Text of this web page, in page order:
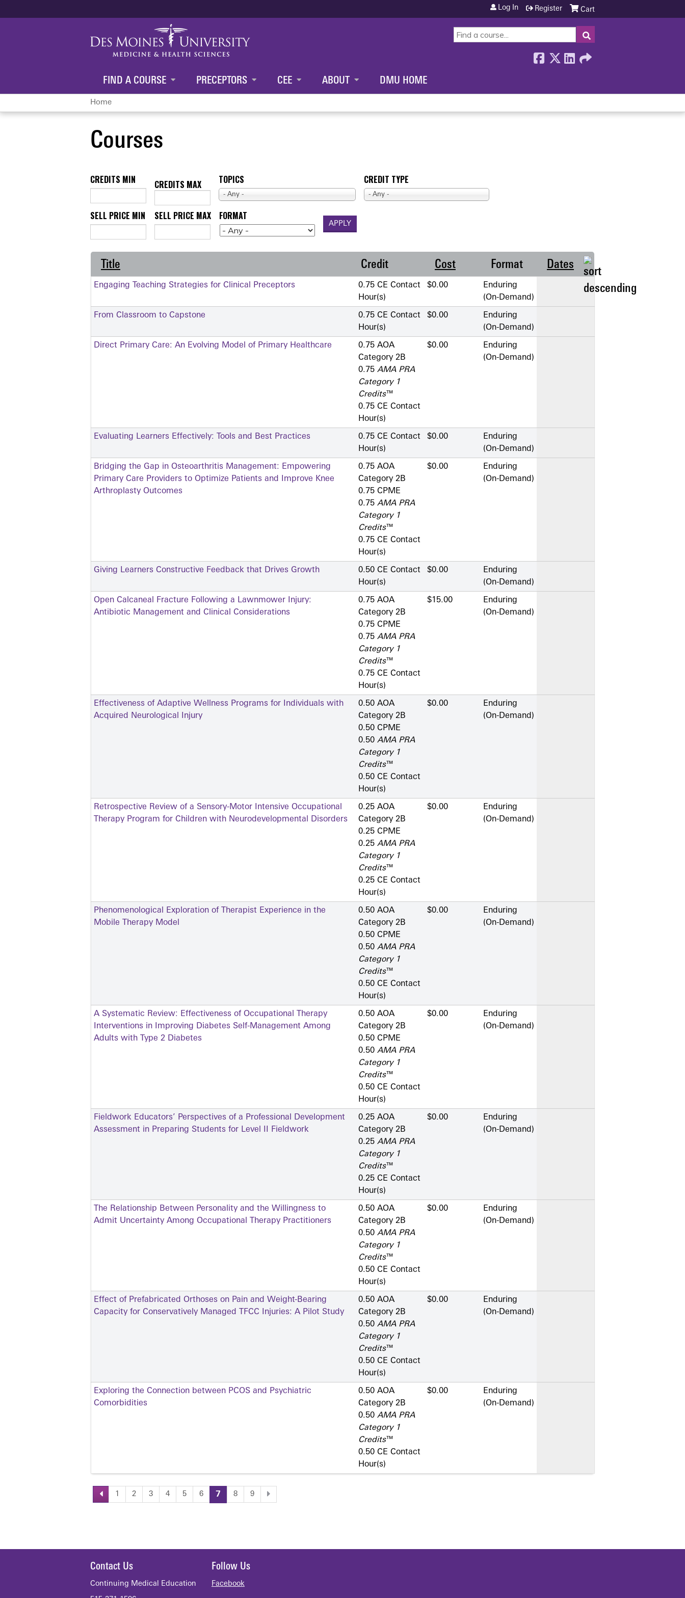
SEARCH
Cart
Log In Register
FIND A COURSE PRECEPTORS CEE ABOUT DMU HOME
You
are
Home
Courses
CREDITS MIN CREDITS MAX TOPICS
- Any -
CREDIT TYPE
- Any -
SELL PRICE MIN SELL PRICE MAX FORMAT
Title Credit Cost Format Dates
Engaging Teaching Strategies for Clinical Preceptors
0.75 CE Contact
Hour(s)
$0.00
Enduring
(On-Demand)
From Classroom to Capstone
0.75 CE Contact
Hour(s)
$0.00
Enduring
(On-Demand)
Direct Primary Care: An Evolving Model of Primary Healthcare
0.75 AOA
Category 2­B
0.75 AMA PRA
Category 1
Credits™
0.75 CE Contact
Hour(s)
$0.00
Enduring
(On-Demand)
Evaluating Learners Effectively: Tools and Best Practices
0.75 CE Contact
Hour(s)
$0.00
Enduring
(On-Demand)
Bridging the Gap in Osteoarthritis Management: Empowering
Primary Care Providers to Optimize Patients and Improve Knee
Arthroplasty Outcomes
0.75 AOA
Category 2­B
0.75 CPME
0.75 AMA PRA
Category 1
Credits™
0.75 CE Contact
Hour(s)
$0.00
Enduring
(On-Demand)
Giving Learners Constructive Feedback that Drives Growth
0.50 CE Contact
Hour(s)
$0.00
Enduring
(On-Demand)
Open Calcaneal Fracture Following a Lawnmower Injury:
Antibiotic Management and Clinical Considerations
0.75 AOA
Category 2­B
0.75 CPME
0.75 AMA PRA
Category 1
Credits™
0.75 CE Contact
Hour(s)
$15.00
Enduring
(On-Demand)
Effectiveness of Adaptive Wellness Programs for Individuals with
Acquired Neurological Injury
0.50 AOA
Category 2­B
0.50 CPME
0.50 AMA PRA
Category 1
Credits™
0.50 CE Contact
Hour(s)
$0.00
Enduring
(On-Demand)
Retrospective Review of a Sensory-Motor Intensive Occupational
Therapy Program for Children with Neurodevelopmental Disorders
0.25 AOA
Category 2­B
0.25 CPME
0.25 AMA PRA
Category 1
Credits™
0.25 CE Contact
Hour(s)
$0.00
Enduring
(On-Demand)
Phenomenological Exploration of Therapist Experience in the
Mobile Therapy Model
0.50 AOA
Category 2­B
0.50 CPME
0.50 AMA PRA
Category 1
Credits™
0.50 CE Contact
Hour(s)
$0.00
Enduring
(On-Demand)
A Systematic Review: Effectiveness of Occupational Therapy
Interventions in Improving Diabetes Self-Management Among
Adults with Type 2 Diabetes
0.50 AOA
Category 2­B
0.50 CPME
0.50 AMA PRA
Category 1
Credits™
0.50 CE Contact
Hour(s)
$0.00
Enduring
(On-Demand)
Fieldwork Educators’ Perspectives of a Professional Development
Assessment in Preparing Students for Level II Fieldwork
0.25 AOA
Category 2­B
0.25 AMA PRA
Category 1
Credits™
0.25 CE Contact
Hour(s)
$0.00
Enduring
(On-Demand)
The Relationship Between Personality and the Willingness to
Admit Uncertainty Among Occupational Therapy Practitioners
0.50 AOA
Category 2­B
0.50 AMA PRA
Category 1
Credits™
0.50 CE Contact
Hour(s)
$0.00
Enduring
(On-Demand)
Effect of Prefabricated Orthoses on Pain and Weight-Bearing
Capacity for Conservatively Managed TFCC Injuries: A Pilot Study
0.50 AOA
Category 2­B
0.50 AMA PRA
Category 1
Credits™
0.50 CE Contact
Hour(s)
$0.00
Enduring
(On-Demand)
Exploring the Connection between PCOS and Psychiatric
Comorbidities
0.50 AOA
Category 2­B
0.50 AMA PRA
Category 1
Credits™
0.50 CE Contact
Hour(s)
$0.00
Enduring
(On-Demand)
Pages
1 2 3 4 5 6 7 8 9
Contact Us
Continuing Medical Education
Follow Us
Facebook